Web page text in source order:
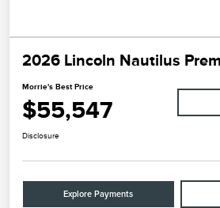
2026 Lincoln Nautilus
Morrie's Best Price
$55,547
Disclosure
Explore Payments